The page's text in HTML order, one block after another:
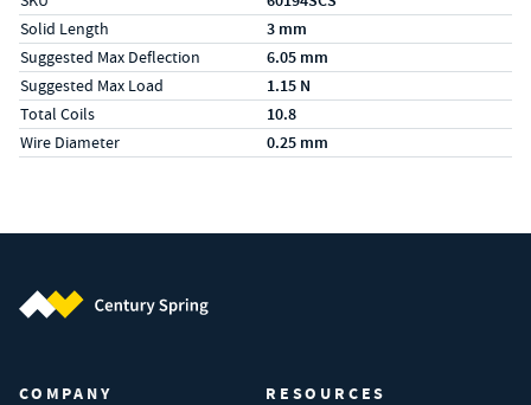
Solid Length 3 mm
Suggested Max Deflection 6.05 mm
Suggested Max Load 1.15 N
Total Coils 10.8
Wire Diameter 0.25 mm
COMPANY RESOURCES